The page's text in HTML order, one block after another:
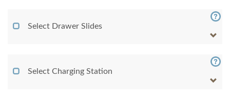
Select Drawer Slides
Select Charging Station